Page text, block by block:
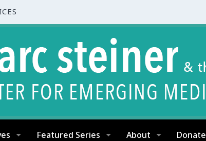
Featured Series About Donate